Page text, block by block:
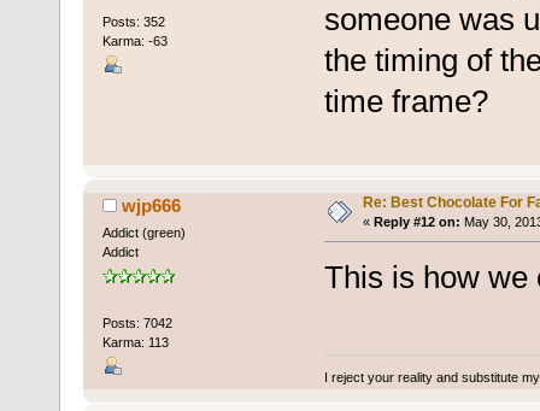
Posts: 352
Karma: -63
someone was
the timing of
time frame?
wjp666
Addict (green)
Addict
Posts: 7042
Karma: 113
Re: Best Chocolate For
« Reply #12 on: May 30,
This is how we
I reject your reality and substitute